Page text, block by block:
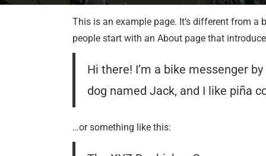
This is an example page. It’s different from
people start with an About page that
Hi there! I’m a bike messenger
dog named Jack, and I like piña
…or something like this: